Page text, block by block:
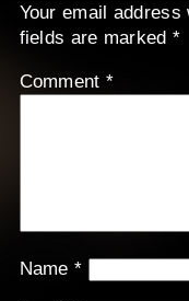
Your email
fields are marked *
Comment *
Name*